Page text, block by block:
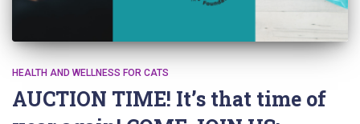
HEALTH AND WELLNESS FOR CATS
AUCTION TIME! It’s that time of